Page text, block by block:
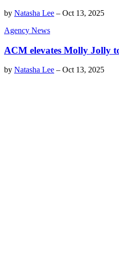
by Natasha Lee – Oct 13, 2025
Agency News
ACM elevates Molly Jolly
by Natasha Lee – Oct 13, 2025